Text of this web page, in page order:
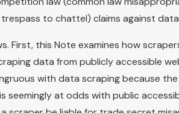
to chattel) claims against
First, this Note examines how
data from publicly accessible
with data scraping because
at odds with public